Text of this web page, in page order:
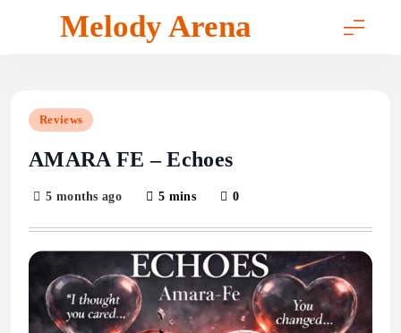
Melody Arena
Reviews
AMARA FE – Echoes
5 months ago 5 mins 0